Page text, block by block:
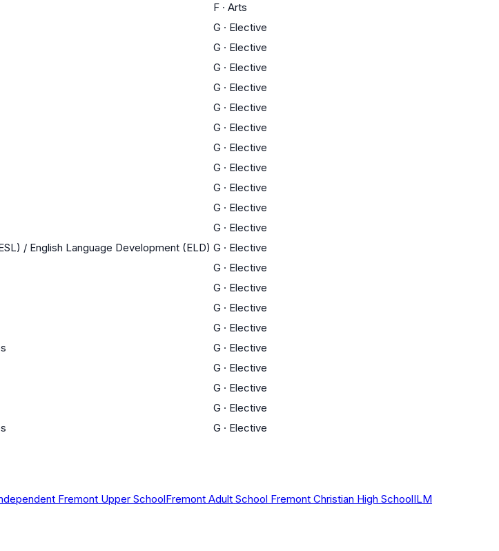
F · Arts
G · Elective
G · Elective
G · Elective
G · Elective
G · Elective
G · Elective
G · Elective
G · Elective
G · Elective
G · Elective
G · Elective
/ English Language Development (ELD) G · Elective
G · Elective
G · Elective
G · Elective
G · Elective
G · Elective
G · Elective
G · Elective
G · Elective
G · Elective
Fremont Upper SchoolFremont Adult School Fremont Christian High SchoolILM